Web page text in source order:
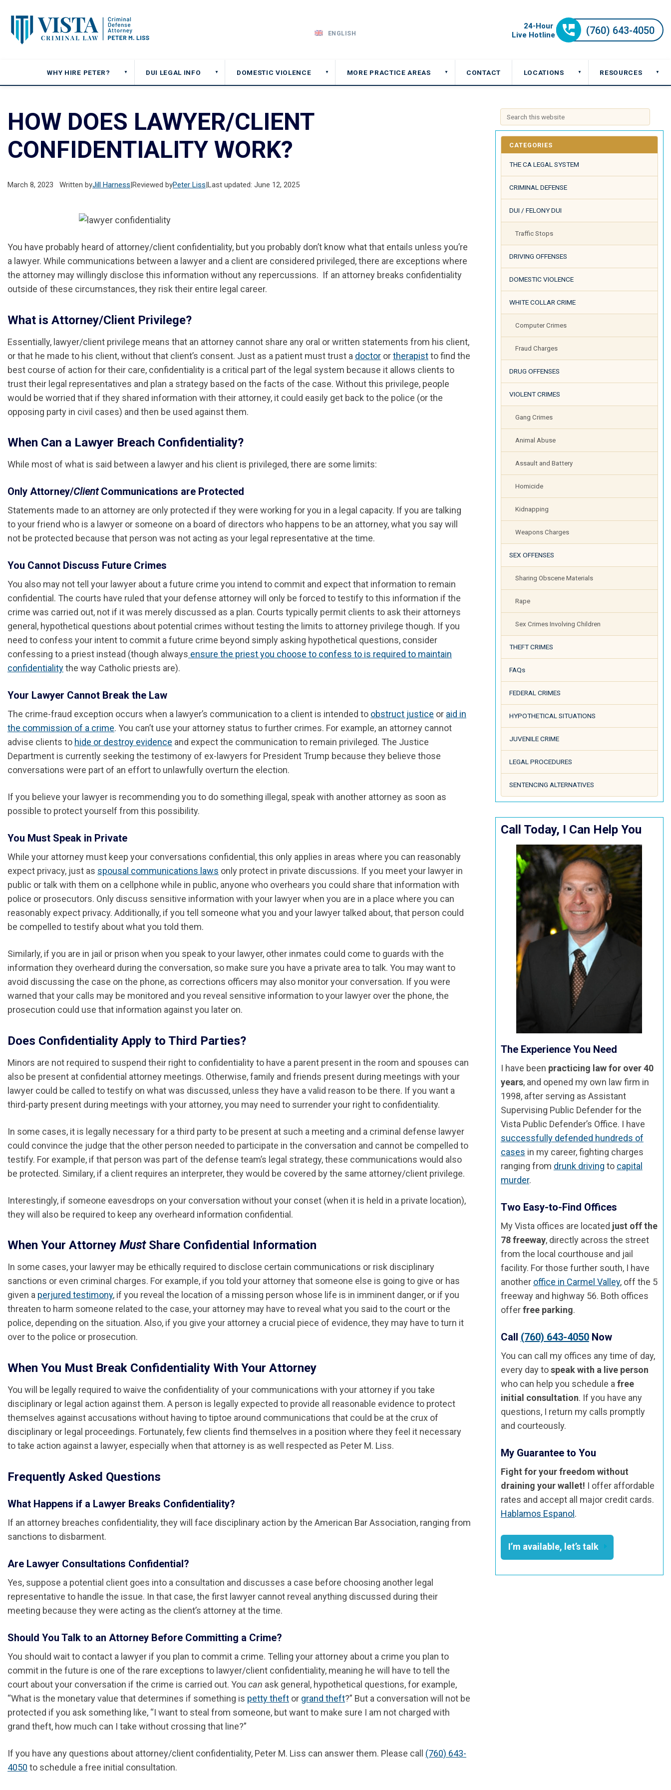
ENGLISH
WHY HIRE PETER? ▼ DUI LEGAL INFO ▼ DOMESTIC VIOLENCE ▼ MORE PRACTICE AREAS ▼ CONTACT LOCATIONS ▼ RESOURCES ▼
HOW DOES LAWYER/CLIENT
CONFIDENTIALITY WORK?
March 8, 2023 Written byJill Harness|Reviewed byPeter Liss|Last updated: June 12, 2025
You have probably heard of attorney/client confidentiality, but you probably don’t know what that entails unless you’re
a lawyer. While communications between a lawyer and a client are considered privileged, there are exceptions where
the attorney may willingly disclose this information without any repercussions. If an attorney breaks confidentiality
outside of these circumstances, they risk their entire legal career.
What is Attorney/Client Privilege?
Essentially, lawyer/client privilege means that an attorney cannot share any oral or written statements from his client,
or that he made to his client, without that client’s consent. Just as a patient must trust a doctor ortherapistto find the
best course of action for their care, confidentiality is a critical part of the legal system because it allows clients to
trust their legal representatives and plan a strategy based on the facts of the case. Without this privilege, people
would be worried that if they shared information with their attorney, it could easily get back to the police (or the
opposing party in civil cases) and then be used against them.
When Can a Lawyer Breach Confidentiality?
While most of what is said between a lawyer and his client is privileged, there are some limits:
Only Attorney/ClientCommunications are Protected
Statements made to an attorney are only protected if they were working for you in a legal capacity. If you are talking
to your friend who is a lawyer or someone on a board of directors who happens to be an attorney, what you say will
not be protected because that person was not acting as your legal representative at the time.
You Cannot Discuss Future Crimes
You also may not tell your lawyer about a future crime you intend to commit and expect that information to remain
confidential. The courts have ruled that your defense attorney will only be forced to testify to this information if the
crime was carried out, not if it was merely discussed as a plan. Courts typically permit clients to ask their attorneys
general, hypothetical questions about potential crimes without testing the limits to attorney privilege though. If you
need to confess your intent to commit a future crime beyond simply asking hypothetical questions, consider
confessing to a priest instead (though always ensure the priest you choose to confess to is required to maintain
confidentialitythe way Catholic priests are).
Your Lawyer Cannot Break the Law
The crime-fraud exception occurs when a lawyer’s communication to a client is intended to obstruct justice or aid in
the commission of a crime. You can’t use your attorney status to further crimes. For example, an attorney cannot
advise clients to hide or destroy evidence and expect the communication to remain privileged. The Justice
Department is currently seeking the testimony of ex-lawyers for President Trump because they believe those
conversations were part of an effort to unlawfully overturn the election.
If you believe your lawyer is recommending you to do something illegal, speak with another attorney as soon as
possible to protect yourself from this possibility.
You Must Speak in Private
While your attorney must keep your conversations confidential, this only applies in areas where you can reasonably
expect privacy, just as spousal communications laws only protect in private discussions. If you meet your lawyer in
public or talk with them on a cellphone while in public, anyone who overhears you could share that information with
police or prosecutors. Only discuss sensitive information with your lawyer when you are in a place where you can
reasonably expect privacy. Additionally, if you tell someone what you and your lawyer talked about, that person could
be compelled to testify about what you told them.
Similarly, if you are in jail or prison when you speak to your lawyer, other inmates could come to guards with the
information they overheard during the conversation, so make sure you have a private area to talk. You may want to
avoid discussing the case on the phone, as corrections officers may also monitor your conversation. If you were
warned that your calls may be monitored and you reveal sensitive information to your lawyer over the phone, the
prosecution could use that information against you later on.
Does Confidentiality Apply to Third Parties?
Minors are not required to suspend their right to confidentiality to have a parent present in the room and spouses can
also be present at confidential attorney meetings. Otherwise, family and friends present during meetings with your
lawyer could be called to testify on what was discussed, unless they have a valid reason to be there. If you want a
third-party present during meetings with your attorney, you may need to surrender your right to confidentiality.
In some cases, it is legally necessary for a third party to be present at such a meeting and a criminal defense lawyer
could convince the judge that the other person needed to participate in the conversation and cannot be compelled to
testify. For example, if that person was part of the defense team’s legal strategy, these communications would also
be protected. Similary, if a client requires an interpreter, they would be covered by the same attorney/client privilege.
Interestingly, if someone eavesdrops on your conversation without your conset (when it is held in a private location),
they will also be required to keep any overheard information confidential.
When Your Attorney Must Share Confidential Information
In some cases, your lawyer may be ethically required to disclose certain communications or risk disciplinary
sanctions or even criminal charges. For example, if you told your attorney that someone else is going to give or has
given a perjured testimony, if you reveal the location of a missing person whose life is in imminent danger, or if you
threaten to harm someone related to the case, your attorney may have to reveal what you said to the court or the
police, depending on the situation. Also, if you give your attorney a crucial piece of evidence, they may have to turn it
over to the police or prosecution.
When You Must Break Confidentiality With Your Attorney
You will be legally required to waive the confidentiality of your communications with your attorney if you take
disciplinary or legal action against them. A person is legally expected to provide all reasonable evidence to protect
themselves against accusations without having to tiptoe around communications that could be at the crux of
disciplinary or legal proceedings. Fortunately, few clients find themselves in a position where they feel it necessary
to take action against a lawyer, especially when that attorney is as well respected as Peter M. Liss.
Frequently Asked Questions
What Happens if a Lawyer Breaks Confidentiality?
If an attorney breaches confidentiality, they will face disciplinary action by the American Bar Association, ranging from
sanctions to disbarment.
Are Lawyer Consultations Confidential?
Yes, suppose a potential client goes into a consultation and discusses a case before choosing another legal
representative to handle the issue. In that case, the first lawyer cannot reveal anything discussed during their
meeting because they were acting as the client’s attorney at the time.
Should You Talk to an Attorney Before Committing a Crime?
You should wait to contact a lawyer if you plan to commit a crime. Telling your attorney about a crime you plan to
commit in the future is one of the rare exceptions to lawyer/client confidentiality, meaning he will have to tell the
court about your conversation if the crime is carried out. You can ask general, hypothetical questions, for example,
“What is the monetary value that determines if something is petty theft or grand theft?” But a conversation will not be
protected if you ask something like, “I want to steal from someone, but want to make sure I am not charged with
grand theft, how much can I take without crossing that line?”
If you have any questions about attorney/client confidentiality, Peter M. Liss can answer them. Please call (760) 643-
4050 to schedule a free initial consultation.
CATEGORIES
THE CA LEGAL SYSTEM
CRIMINAL DEFENSE
DUI / FELONY DUI
Traffic Stops
DRIVING OFFENSES
DOMESTIC VIOLENCE
WHITE COLLAR CRIME
Computer Crimes
Fraud Charges
DRUG OFFENSES
VIOLENT CRIMES
Gang Crimes
Animal Abuse
Assault and Battery
Homicide
Kidnapping
Weapons Charges
SEX OFFENSES
Sharing Obscene Materials
Rape
Sex Crimes Involving Children
THEFT CRIMES
FAQs
FEDERAL CRIMES
HYPOTHETICAL SITUATIONS
JUVENILE CRIME
LEGAL PROCEDURES
SENTENCING ALTERNATIVES
Call Today, I Can Help You
The Experience You Need
I have been practicing law for over 40
years, and opened my own law firm in
1998, after serving as Assistant
Supervising Public Defender for the
Vista Public Defender’s Office. I have
successfully defended hundreds of
cases in my career, fighting charges
ranging from drunk driving to capital
murder.
Two Easy-to-Find Offices
My Vista offices are located just off the
78 freeway, directly across the street
from the local courthouse and jail
facility. For those further south, I have
another office in Carmel Valley, off the 5
freeway and highway 56. Both offices
offerfree parking.
Call (760) 643-4050Now
You can call my offices any time of day,
every day tospeak with a live person
who can help you schedule afree
initial consultation. If you have any
questions, I return my calls promptly
and courteously.
My Guarantee to You
Fight for your freedom without
draining your wallet! I offer affordable
rates and accept all major credit cards.
Hablamos Espanol .
I’m available, let’s talk